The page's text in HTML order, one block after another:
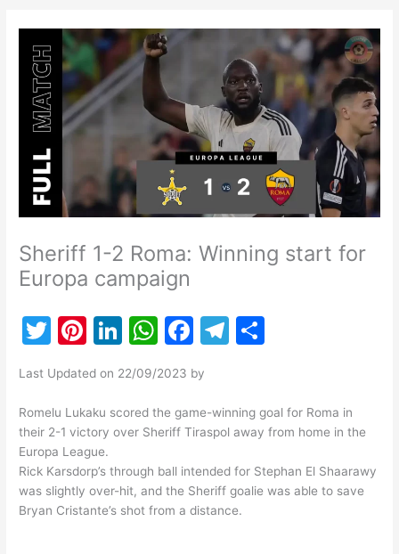
Sheriff 1-2 Roma: Winning start for
Europa campaign
T
itt
er
Pi
er
e
st
Li
k
e
dI
n
W
at
s
A
p
p
F
c
e
b
o
o
T
gr
a
m
e
Last Updated on 22/09/2023 by
Romelu Lukaku scored the game-winning goal for Roma in
their 2-1 victory over Sheriff Tiraspol away from home in the
Europa League.
Rick Karsdorp’s through ball intended for Stephan El Shaarawy
was slightly over-hit, and the Sheriff goalie was able to save
Bryan Cristante’s shot from a distance.